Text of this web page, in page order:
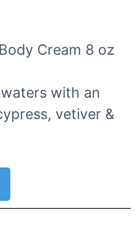
Cream 8 oz
with an
vetiver &